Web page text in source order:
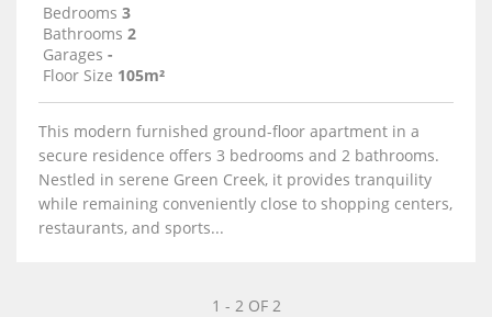
Bedrooms 3
Bathrooms 2
Garages -
Floor Size 105m²
This modern furnished ground-floor apartment in a
secure residence offers 3 bedrooms and 2 bathrooms.
Nestled in serene Green Creek, it provides tranquility
while remaining conveniently close to shopping centers,
restaurants, and sports...
1 - 2 OF 2